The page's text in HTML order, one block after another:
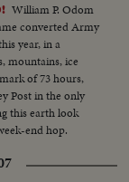
William P. Odom
converted Army
year, in a
mountains, ice
of 73 hours,
Post in the only
this earth look
end hop.